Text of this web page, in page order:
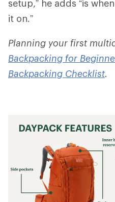
setup,” he adds “is
it on.”
Planning your first
Backpacking for
Backpacking Checklist.